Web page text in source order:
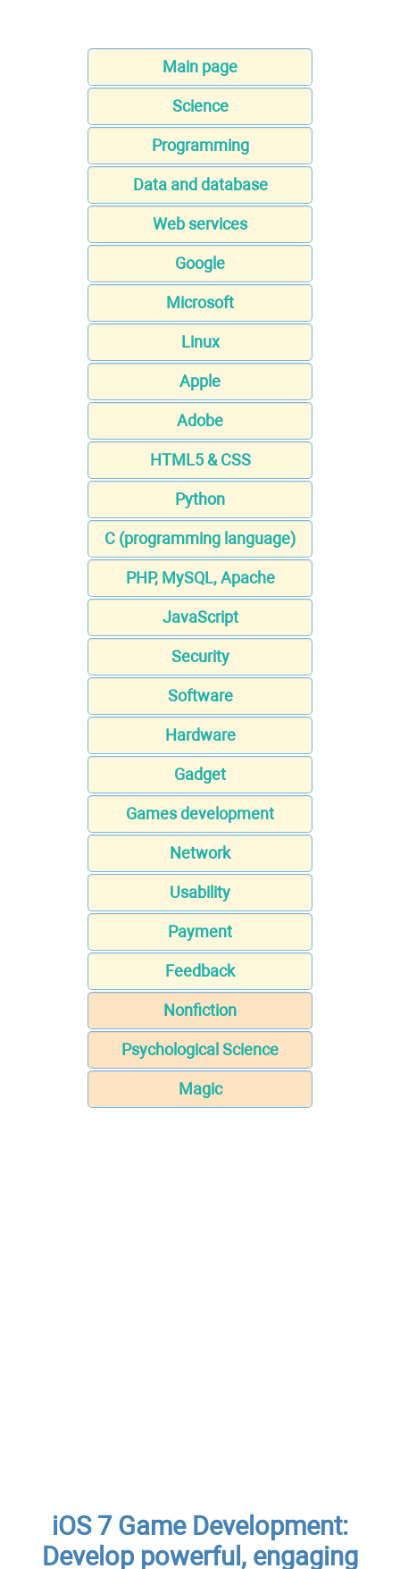
Main page
Science
Programming
Data and database
Web services
Google
Microsoft
Linux
Apple
Adobe
HTML5 & CSS
Python
C (programming language)
PHP, MySQL, Apache
JavaScript
Security
Software
Hardware
Gadget
Games development
Network
Usability
Payment
Feedback
Nonfiction
Psychological Science
Magic
iOS 7 Game Development:
Develop powerful, engaging